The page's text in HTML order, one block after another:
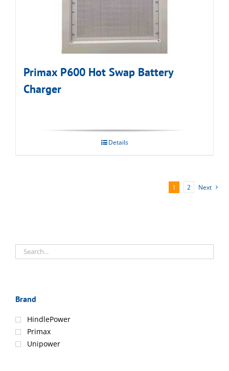
Primax P600 Hot Swap Battery
Charger
Details
1 2 Next
Brand
HindlePower
Primax
Unipower